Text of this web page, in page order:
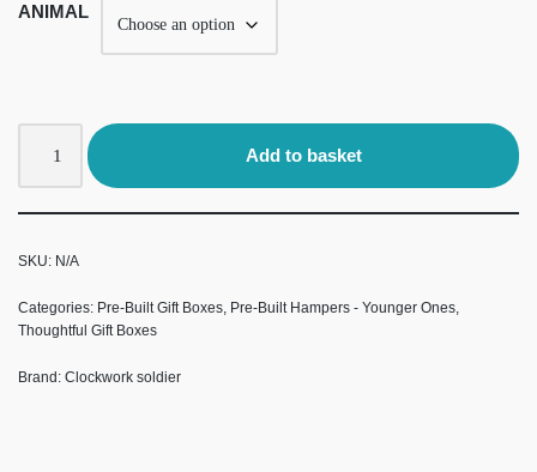
ANIMAL
Add to basket
SKU: N/A
Categories: Pre-Built Gift Boxes, Pre-Built Hampers - Younger Ones,
Thoughtful Gift Boxes
Brand: Clockwork soldier